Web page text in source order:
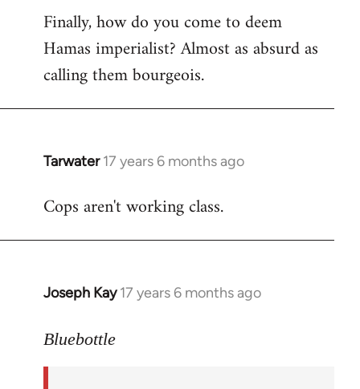
Finally, how do you come to deem
Hamas imperialist? Almost as absurd as
calling them bourgeois.
Tarwater 17 years 6 months ago
In
to
Cops aren't working class.
Joseph Kay 17 years 6 months ago
In
to
Bluebottle